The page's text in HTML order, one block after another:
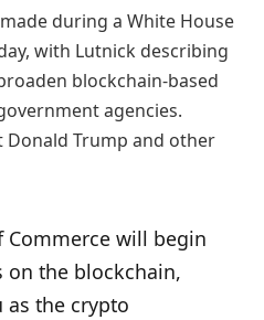
during a White House
with Lutnick describing
blockchain-based
agencies.
Donald Trump and other
Commerce will begin
on the blockchain,
the crypto